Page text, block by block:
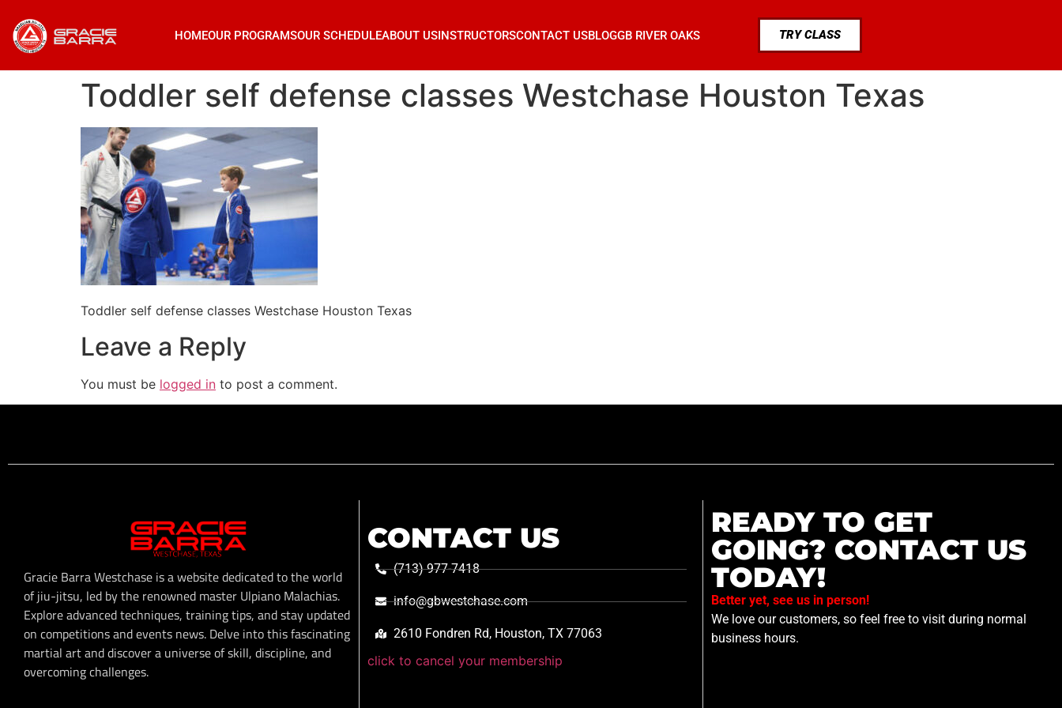
HOMEOUR PROGRAMSOUR SCHEDULEABOUT USINSTRUCTORSCONTACT USBLOGGB RIVER OAKS TRY CLASS
Toddler self defense classes Westchase Houston Texas
Toddler self defense classes Westchase Houston Texas
Leave a Reply
You must be logged in to post a comment.
Gracie Barra Westchase is a website dedicated to the world
of jiu-jitsu, led by the renowned master Ulpiano Malachias.
Explore advanced techniques, training tips, and stay updated
on competitions and events news. Delve into this fascinating
martial art and discover a universe of skill, discipline, and
overcoming challenges.
CONTACT US
(713) 977-7418
info@gbwestchase.com
2610 Fondren Rd, Houston, TX 77063
click to cancel your membership
READY TO GET
GOING? CONTACT US
TODAY!
Better yet, see us in person!
We love our customers, so feel free to visit during normal
business hours.